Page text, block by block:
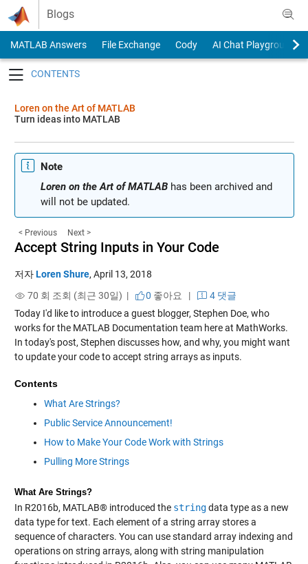
Skip to content
Blogs
MATLAB Answers File Exchange Cody
AI Chat Playground
Loren on the Art of MATLAB
Turn ideas into MATLAB
Note
Loren on the Art of MATLABhas been archived and
will not be updated.
< Previous Next >
Accept String Inputs in Your Code
저자Loren Shure, April 13, 2018
70 회 조회 (최근 30일) |
0 좋아요 |
4 댓글
Today I'd like to introduce a guest blogger, Stephen Doe, who
works for the MATLAB Documentation team here at MathWorks.
In today's post, Stephen discusses how, and why, you might want
to update your code to accept string arrays as inputs.
Contents
What Are Strings?
Public Service Announcement!
How to Make Your Code Work with Strings
Pulling More Strings
What Are Strings?
In R2016b, MATLAB® introduced the stringdata type as a new
data type for text. Each element of a string array stores a
sequence of characters. You can use standard array indexing and
operations on string arrays, along with string manipulation